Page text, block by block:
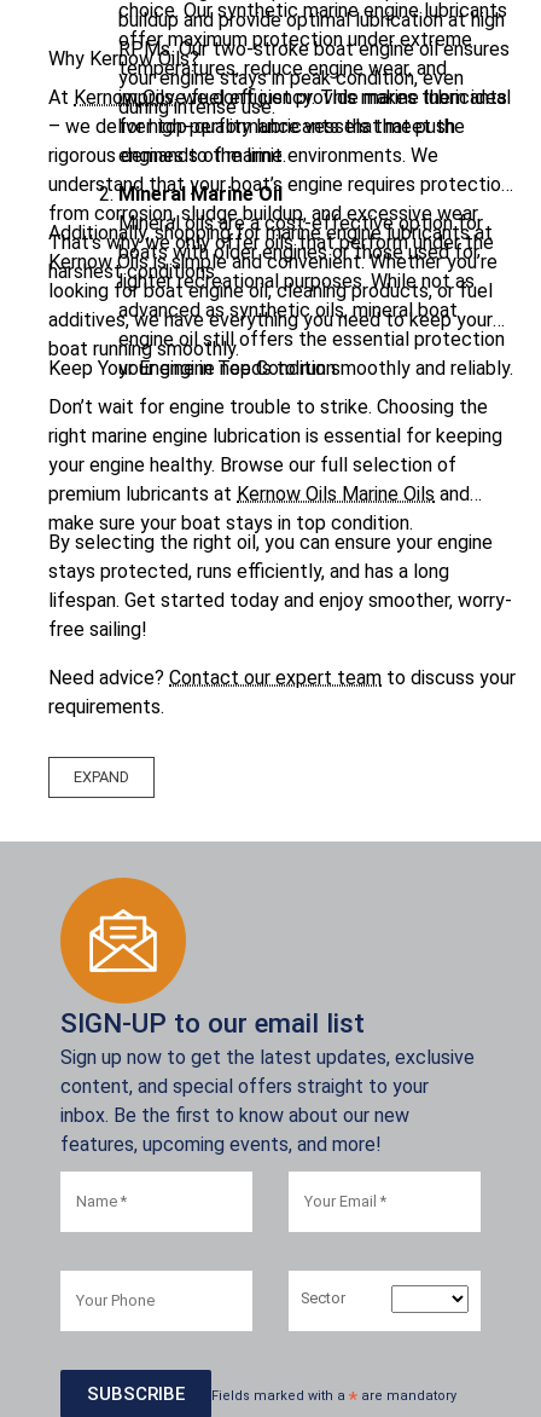
buildup and provide optimal lubrication at high
RPMs. Ourtwo-stroke boat engine oilensures
your engine stays in peak condition, even
during intense use.
choice. Our synthetic marine engine lubricants
offer maximum protection under extreme
temperatures, reduce engine wear, and
improve fuel efficiency. This makes them ideal
for high-performance vessels that push
engines to the limit.
Mineral Marine Oil
Mineral oils are a cost-effective option for
boats with older engines or those used for
lighter recreational purposes. While not as
advanced as synthetic oils, mineral boat
engine oil still offers the essential protection
your engine needs to run smoothly and reliably.
Why Kernow Oils?
At Kernow Oils, we don’t just provide marine lubricants
– we deliver top-quality lubricants that meet the
rigorous demands of marine environments. We
understand that your boat’s engine requires protection
from corrosion, sludge buildup, and excessive wear.
That’s why we only offer oils that perform under the
harshest conditions.
Additionally, shopping for marine engine lubricants at
Kernow Oils is simple and convenient. Whether you’re
looking for boat engine oil, cleaning products, or fuel
additives, we have everything you need to keep your
boat running smoothly.
Keep Your Engine in Top Condition
Don’t wait for engine trouble to strike. Choosing the
right marine engine lubrication is essential for keeping
your engine healthy. Browse our full selection of
premium lubricants at Kernow Oils Marine Oils and
make sure your boat stays in top condition.
By selecting the right oil, you can ensure your engine
stays protected, runs efficiently, and has a long
lifespan. Get started today and enjoy smoother, worry-
free sailing!
Need advice? Contact our expert team to discuss your
requirements.
SIGN-UP to our email list
Sign up now to get the latest updates, exclusive
content, and special offers straight to your
inbox. Be the first to know about our new
features, upcoming events, and more!
Sector
Fields marked with a * are mandatory